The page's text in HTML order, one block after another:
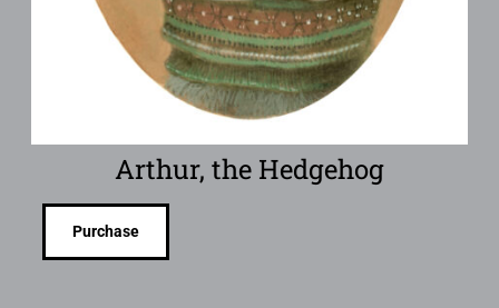
Arthur, the Hedgehog
Purchase